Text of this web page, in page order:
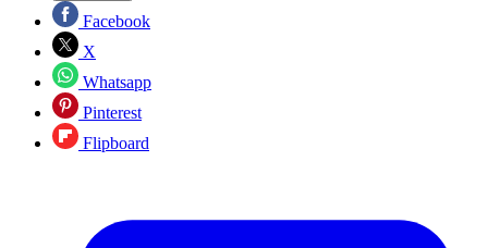
Facebook
X
Whatsapp
Pinterest
Flipboard